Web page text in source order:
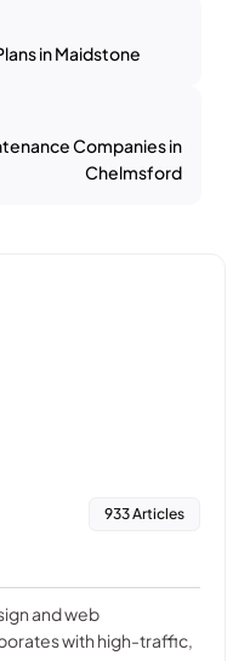
in Maidstone
Companies in
Chelmsford
933 Articles
and web
with high-traffic,